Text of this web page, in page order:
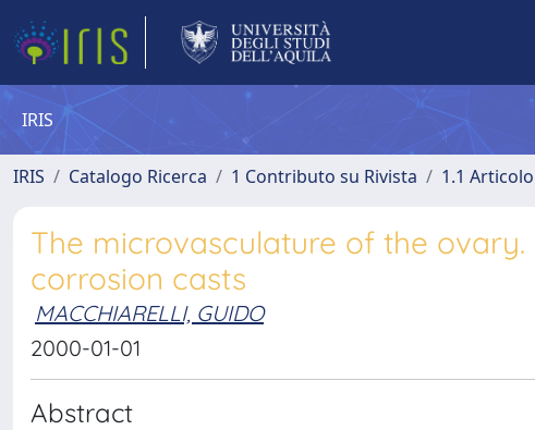
IRIS
IRIS Catalogo Ricerca 1 Contributo su Rivista 1.1
The microvasculature of the
corrosion casts
MACCHIARELLI, GUIDO
2000-01-01
Abstract